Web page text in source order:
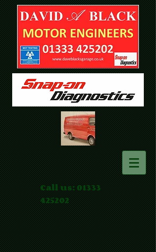
Call us:01333
425202